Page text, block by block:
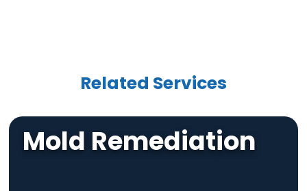
Related Services
Mold Remediation